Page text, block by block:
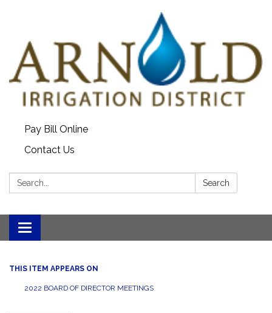
Pay Bill Online
Contact Us
Search: Search
Toggle
navigation
THIS ITEM APPEARS ON
2022 BOARD OF DIRECTOR MEETINGS